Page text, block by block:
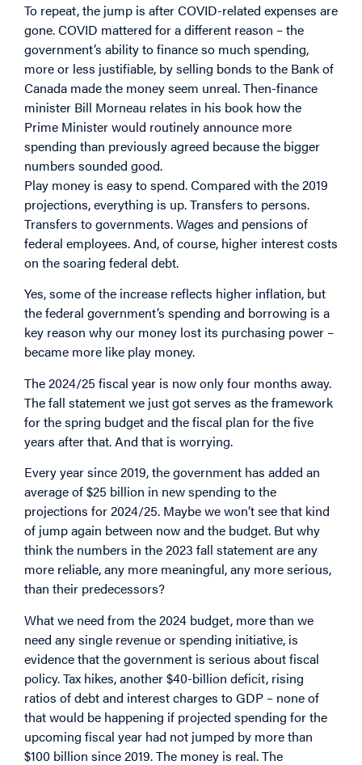
To repeat, the jump is after COVID-related expenses are
gone. COVID mattered for a different reason – the
government’s ability to finance so much spending,
more or less justifiable, by selling bonds to the Bank of
Canada made the money seem unreal. Then-finance
minister Bill Morneau relates in his book how the
Prime Minister would routinely announce more
spending than previously agreed because the bigger
numbers sounded good.
Play money is easy to spend. Compared with the 2019
projections, everything is up. Transfers to persons.
Transfers to governments. Wages and pensions of
federal employees. And, of course, higher interest costs
on the soaring federal debt.
Yes, some of the increase reflects higher inflation, but
the federal government’s spending and borrowing is a
key reason why our money lost its purchasing power –
became more like play money.
The 2024/25 fiscal year is now only four months away.
The fall statement we just got serves as the framework
for the spring budget and the fiscal plan for the five
years after that. And that is worrying.
Every year since 2019, the government has added an
average of $25 billion in new spending to the
projections for 2024/25. Maybe we won’t see that kind
of jump again between now and the budget. But why
think the numbers in the 2023 fall statement are any
more reliable, any more meaningful, any more serious,
than their predecessors?
What we need from the 2024 budget, more than we
need any single revenue or spending initiative, is
evidence that the government is serious about fiscal
policy. Tax hikes, another $40-billion deficit, rising
ratios of debt and interest charges to GDP – none of
that would be happening if projected spending for the
upcoming fiscal year had not jumped by more than
$100 billion since 2019. The money is real. The